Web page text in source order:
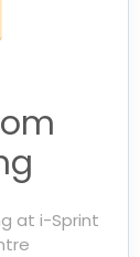
at i-Sprint